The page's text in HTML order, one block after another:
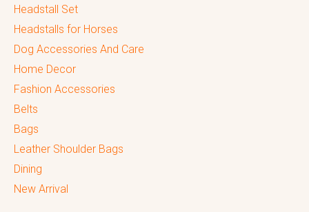
Headstall Set
Headstalls for Horses
Dog Accessories And Care
Home Decor
Fashion Accessories
Belts
Bags
Leather Shoulder Bags
Dining
New Arrival